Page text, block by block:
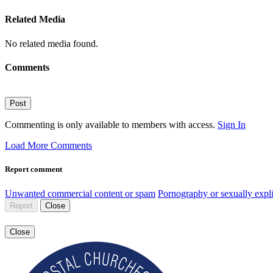
Related Media
No related media found.
Comments
Post
Commenting is only available to members with access. Sign In
Load More Comments
Report comment
Unwanted commercial content or spam Pornography or sexually
Report Close
Close